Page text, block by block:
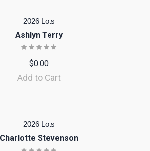
2026 Lots
Ashlyn Terry
$0.00
Add to Cart
2026 Lots
Charlotte Stevenson